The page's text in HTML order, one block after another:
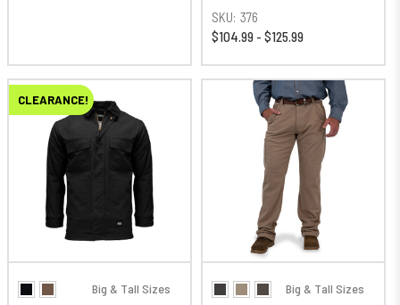
SKU: 376
$104.99 - $125.99
CLEARANCE!
Big & Tall Sizes Big & Tall Sizes